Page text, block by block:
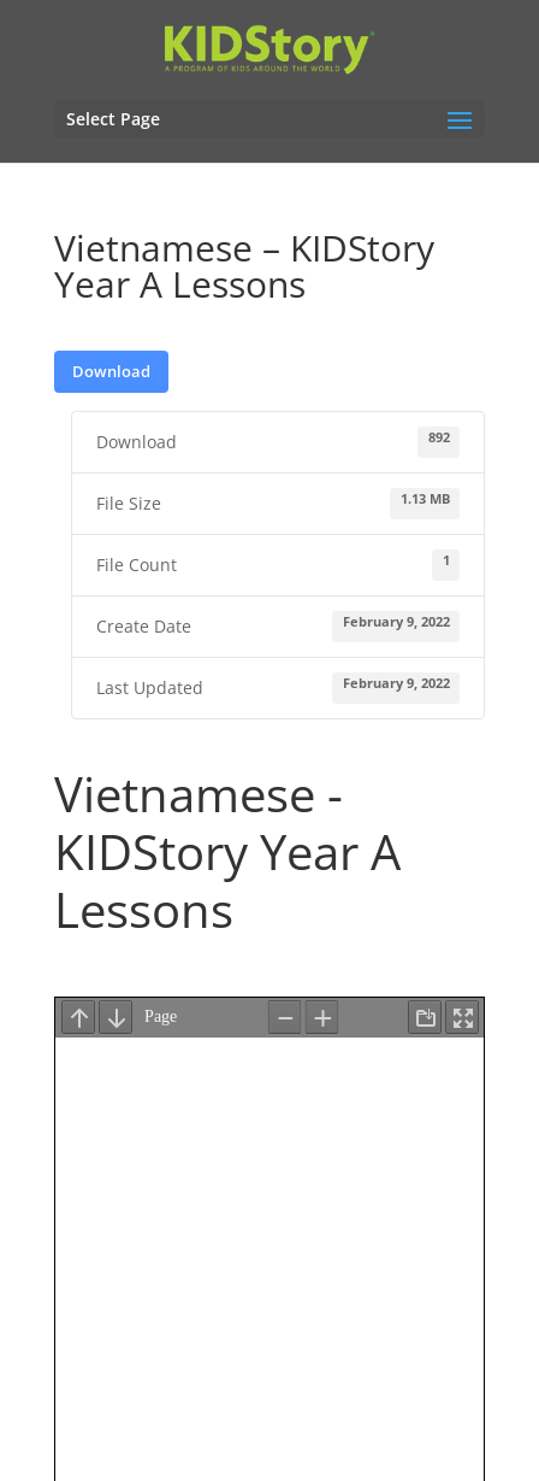
Select Page
Vietnamese – KIDStory
Year A Lessons
Download
Download 892
File Size 1.13 MB
File Count 1
Create Date February 9, 2022
Last Updated February 9, 2022
Vietnamese -
KIDStory Year A
Lessons